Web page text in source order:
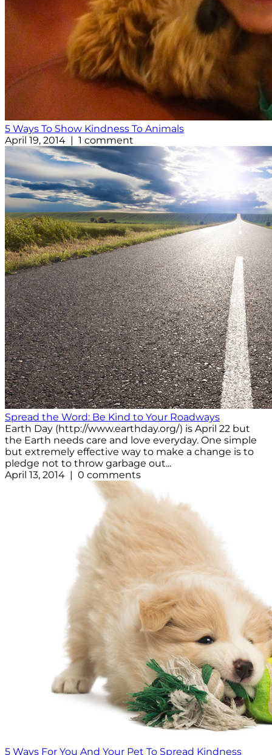
5 Ways To Show Kindness To Animals
April 19, 2014 | 1 comment
Spread the Word: Be Kind to Your Roadways
Earth Day (http://www.earthday.org/) is April 22 but
the Earth needs care and love everyday. One simple
but extremely effective way to make a change is to
pledge not to throw garbage out...
April 13, 2014 | 0 comments
5 Ways For You And Your Pet To Spread Kindness